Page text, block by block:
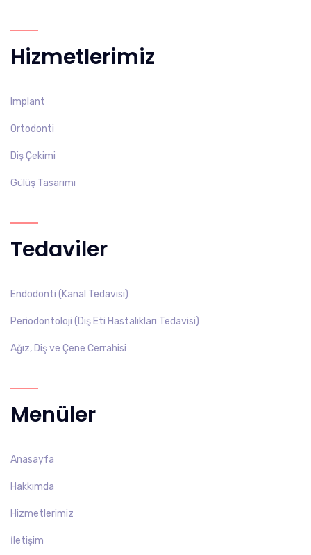
Hizmetlerimiz
Implant
Ortodonti
Diş Çekimi
Gülüş Tasarımı
Tedaviler
Endodonti (Kanal Tedavisi)
Periodontoloji (Diş Eti Hastalıkları Tedavisi)
Ağız, Diş ve Çene Cerrahisi
Menüler
Anasayfa
Hakkımda
Hizmetlerimiz
İletişim